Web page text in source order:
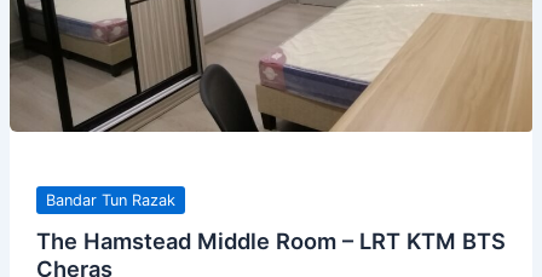
Bandar Tun Razak
The Hamstead Middle Room – LRT KTM BTS
Cheras